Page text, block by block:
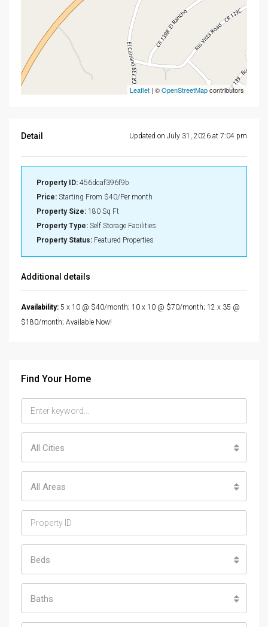
Leaflet | ©OpenStreetMapcontributors
Detail Updated on July 31, 2026 at 7:04 pm
Property ID: 456dcaf396f9b
Price: Starting From $40/Per month
Property Size: 180 Sq Ft
Property Type: Self Storage Facilities
Property Status: Featured Properties
Additional details
Availability: 5 x 10 @ $40/month; 10 x 10 @ $70/month; 12 x 35 @
$180/month; Available Now!
Find Your Home
All Cities
All Areas
Beds
Baths